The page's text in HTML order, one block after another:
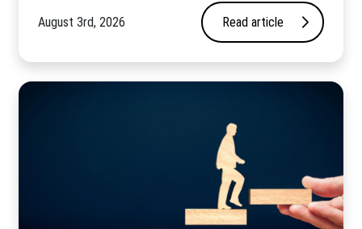
August 3rd, 2026 Read article